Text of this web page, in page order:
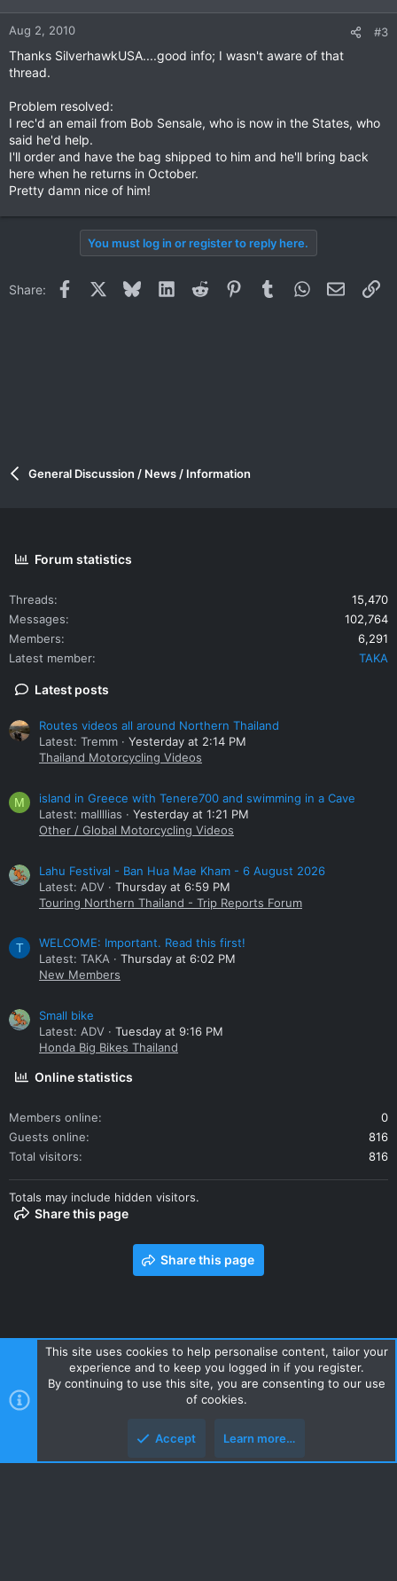
Aug 2, 2010 #3
Thanks SilverhawkUSA....good info; I wasn't aware of that
thread.
Problem resolved:
I rec'd an email from Bob Sensale, who is now in the States, who
said he'd help.
I'll order and have the bag shipped to him and he'll bring back
here when he returns in October.
Pretty damn nice of him!
You must log in or register to reply here.
Share: Facebook BlueskyLinkedInReddit PinterestTumblrWhatsApp
Email
General Discussion / News / Information
Forum statistics
Threads
15,470
Messages
102,764
Members
6,291
Latest member
TAKA
Latest posts
Routes videos all around Northern Thailand
Latest: Tremm
Yesterday at 2:14 PM
Thailand Motorcycling Videos
M
island in Greece with Tenere700 and swimming in a Cave
Latest: mallllias
Yesterday at 1:21 PM
Other / Global Motorcycling Videos
Lahu Festival - Ban Hua Mae Kham - 6 August 2026
Latest: ADV
Thursday at 6:59 PM
Touring Northern Thailand - Trip Reports Forum
T
WELCOME: Important. Read this first!
Latest: TAKA
Thursday at 6:02 PM
New Members
Small bike
Latest: ADV
Tuesday at 9:16 PM
Honda Big Bikes Thailand
Online statistics
Members online
0
Guests online
816
Total visitors
816
Totals may include hidden visitors.
Share this page
Share this page
Contact us Terms and rules Privacy policy Help Home
R
S
Style and add-ons by ThemeHouse
This site uses cookies to help personalise content, tailor your
experience and to keep you logged in if you register.
By continuing to use this site, you are consenting to our use
of cookies.
Accept Learn more…